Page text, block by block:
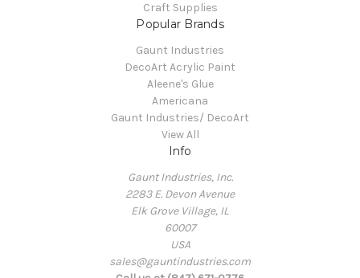
Craft Supplies
Popular Brands
Gaunt Industries
DecoArt Acrylic Paint
Aleene's Glue
Americana
Gaunt Industries/ DecoArt
View All
Info
Gaunt Industries, Inc.
2283 E. Devon Avenue
Elk Grove Village, IL
60007
USA
sales@gauntindustries.com